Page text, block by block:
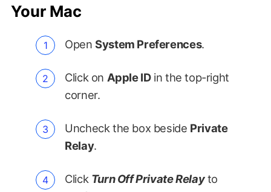
Your Mac
OpenSystem Preferences.
Click on Apple IDin the top-right
corner.
Uncheck the box beside Private
Relay.
Click Turn Off Private Relayto